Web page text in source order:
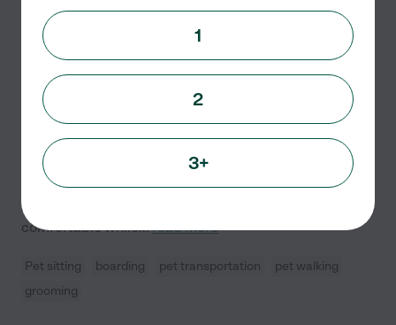
Danna Lucia P.
CA 12
Hired by
Loving & Reliable Pet Care Provider You Can Trust
Hello! My name is Danna, and I am a caring,
responsible, and dependable pet care provider. I truly
enjoy caring for animals and understand how
important it is for pets to feel safe, loved, and
comfortable while...read more
Pet sitting boarding pet transportation
pet walking
grooming
1
2
3+